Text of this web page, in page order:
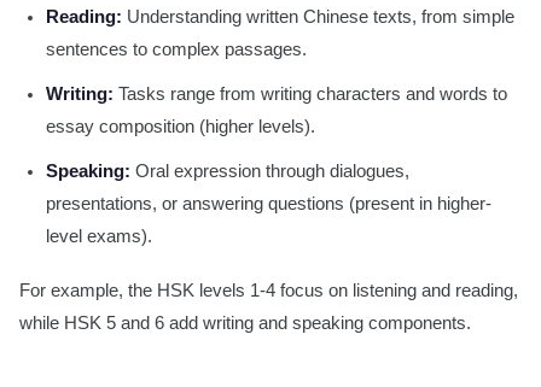
Reading: Understanding written Chinese texts, from simple
sentences to complex passages.
Writing: Tasks range from writing characters and words to
essay composition (higher levels).
Speaking: Oral expression through dialogues,
presentations, or answering questions (present in higher-
level exams).
For example, the HSK levels 1-4 focus on listening and reading,
while HSK 5 and 6 add writing and speaking components.